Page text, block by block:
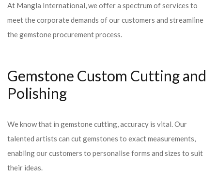
At Mangla International, we offer a spectrum of services to
meet the corporate demands of our customers and streamline
the gemstone procurement process.
Gemstone Custom Cutting and
Polishing
We know that in gemstone cutting, accuracy is vital. Our
talented artists can cut gemstones to exact measurements,
enabling our customers to personalise forms and sizes to suit
their ideas.